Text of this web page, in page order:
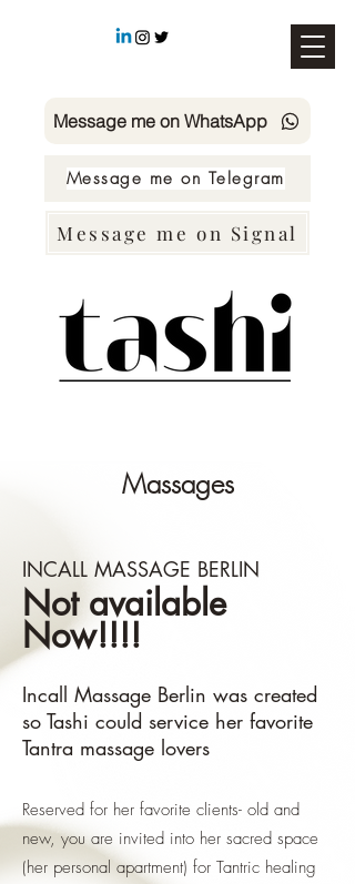
Message me on WhatsApp
Message me on Telegram
Message me on Signal
Massages
INCALL MASSAGE BERLIN
Not available
Now!!!!
Incall Massage Berlin was created
so Tashi could service her favorite
Tantra massage lovers
Reserved for her favorite clients- old and
new, you are invited into her sacred space
(her personal apartment) for Tantric healing